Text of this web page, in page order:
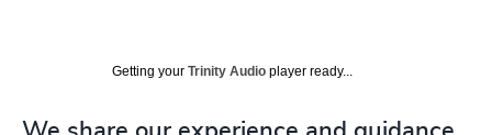
Getting your Trinity Audio player ready...